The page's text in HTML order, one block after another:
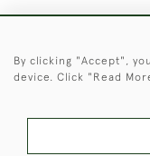
© 2026 ©
By clicking "Accept",
device. Click "Read